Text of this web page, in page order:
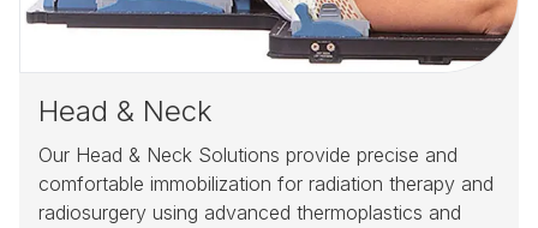
Head & Neck
Our Head & Neck Solutions provide precise and
comfortable immobilization for radiation therapy and
radiosurgery using advanced thermoplastics and